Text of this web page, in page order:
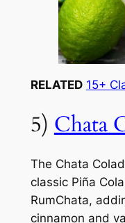
RELATED 15+
5) Chata
The Chata
classic Piña
RumChata,
cinnamon and